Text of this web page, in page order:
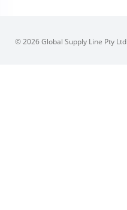
© 2026 Global Supply Line Pty Ltd